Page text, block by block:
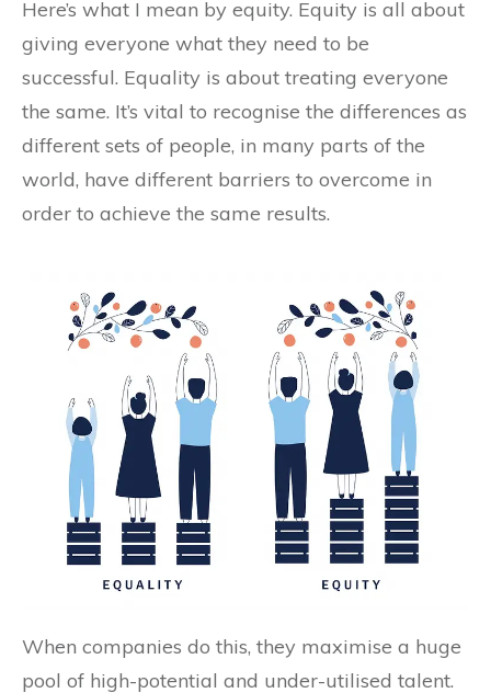
Here’s what I mean by equity. Equity is all about
giving everyone what they need to be
successful. Equality is about treating everyone
the same. It’s vital to recognise the differences as
different sets of people, in many parts of the
world, have different barriers to overcome in
order to achieve the same results.
When companies do this, they maximise a huge
pool of high-potential and under-utilised talent.